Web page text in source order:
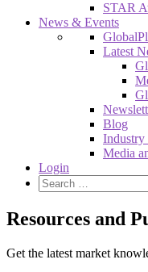
STAR
News & Events
Latest
Blog
Industry
Media
Login
Resources and
Get the latest market